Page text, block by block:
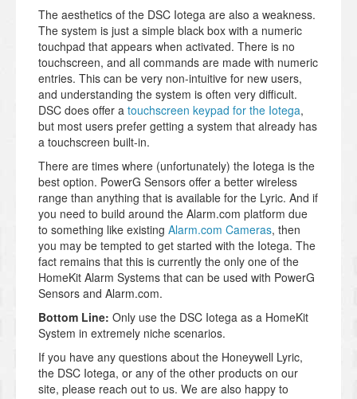
The aesthetics of the DSC Iotega are also a weakness.
The system is just a simple black box with a numeric
touchpad that appears when activated. There is no
touchscreen, and all commands are made with numeric
entries. This can be very non-intuitive for new users,
and understanding the system is often very difficult.
DSC does offer a touchscreen keypad for the Iotega,
but most users prefer getting a system that already has
a touchscreen built-in.
There are times where (unfortunately) the Iotega is the
best option. PowerG Sensors offer a better wireless
range than anything that is available for the Lyric. And if
you need to build around the Alarm.com platform due
to something like existing Alarm.com Cameras, then
you may be tempted to get started with the Iotega. The
fact remains that this is currently the only one of the
HomeKit Alarm Systems that can be used with PowerG
Sensors and Alarm.com.
Bottom Line: Only use the DSC Iotega as a HomeKit
System in extremely niche scenarios.
If you have any questions about the Honeywell Lyric,
the DSC Iotega, or any of the other products on our
site, please reach out to us. We are also happy to